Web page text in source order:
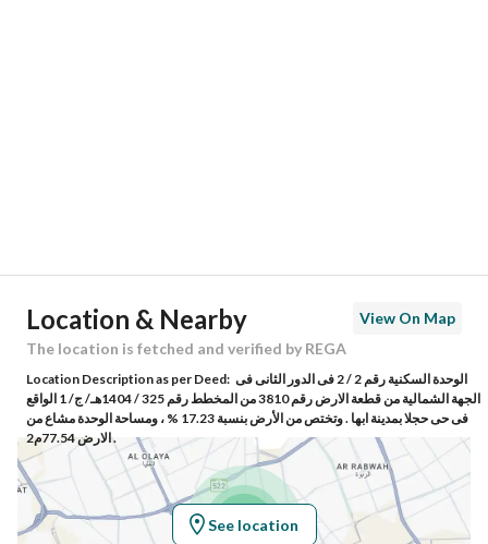
Building No 5456
Additional No 8041
Latitude 18.262154012093223
Longitude 42.64320551358366
Location & Nearby
View On Map
The location is fetched and verified by REGA
Location Description as per Deed: الوحدة السكنية رقم 2 / 2 فى الدور الثانى فى
الجهة الشمالية من قطعة الارض رقم 3810 من المخطط رقم 325 / 1404هـ/ ج/ 1 الواقع
فى حى حجلا بمدينة ابها . وتختص من الأرض بنسبة 17.23 % ، ومساحة الوحدة مشاع من
الارض 77.54م2 .
See location